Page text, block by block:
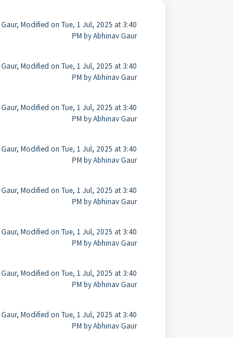
Modified on Tue, 1 Jul, 2025 at 3:40
PM by Abhinav Gaur
Modified on Tue, 1 Jul, 2025 at 3:40
PM by Abhinav Gaur
Modified on Tue, 1 Jul, 2025 at 3:40
PM by Abhinav Gaur
Modified on Tue, 1 Jul, 2025 at 3:40
PM by Abhinav Gaur
Modified on Tue, 1 Jul, 2025 at 3:40
PM by Abhinav Gaur
Modified on Tue, 1 Jul, 2025 at 3:40
PM by Abhinav Gaur
Modified on Tue, 1 Jul, 2025 at 3:40
PM by Abhinav Gaur
Modified on Tue, 1 Jul, 2025 at 3:40
PM by Abhinav Gaur